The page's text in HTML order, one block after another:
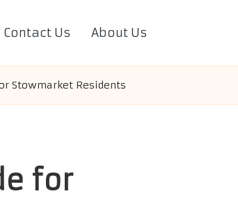
Contact Us About Us
Stowmarket Residents
for